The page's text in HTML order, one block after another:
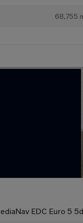
68,755
EDC Euro 5